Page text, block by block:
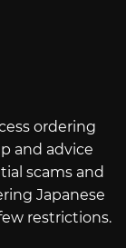
ordering
and advice
scams and
Japanese
restrictions.